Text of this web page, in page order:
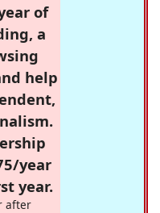
of
a
help
year
year.
after